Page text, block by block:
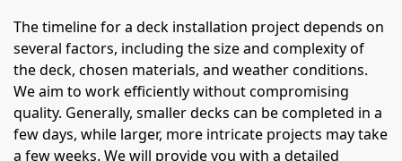
The timeline for a deck installation project depends on
several factors, including the size and complexity of
the deck, chosen materials, and weather conditions.
We aim to work efficiently without compromising
quality. Generally, smaller decks can be completed in a
few days, while larger, more intricate projects may take
a few weeks. We will provide you with a detailed